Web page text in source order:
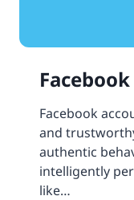
Facebook
and
authentic
intelligently
like…